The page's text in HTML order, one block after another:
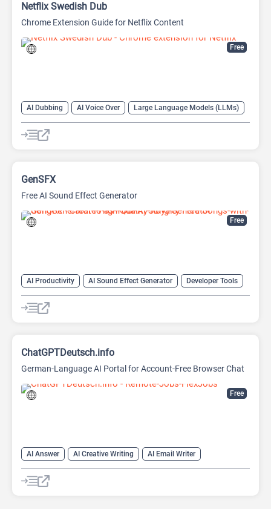
Free
Netflix Swedish Dub
Chrome Extension Guide for Netflix Content
AI Dubbing AI Voice Over Large Language Models (LLMs)
Free
GenSFX
Free AI Sound Effect Generator
AI Productivity AI Sound Effect Generator Developer Tools
Free
ChatGPTDeutsch.info
German-Language AI Portal for Account-Free Browser Chat
AI Answer AI Creative Writing
AI Email Writer
AI Text Generator
AI Writing Assistants Chat
Chatbot
Large Language Models (LLMs)